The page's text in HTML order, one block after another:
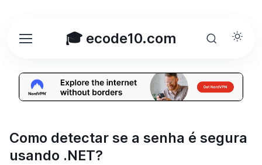
🎓 ecode10.com
Como detectar se a senha é segura
usando .NET?